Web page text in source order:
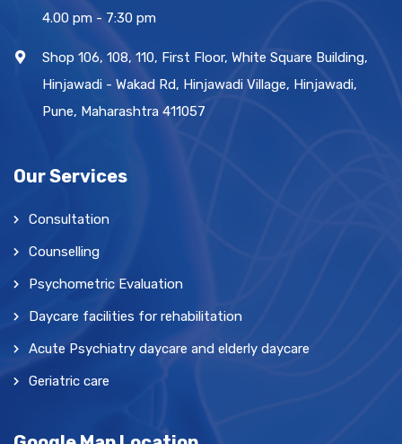
4.00 pm - 7:30 pm
Shop 106, 108, 110, First Floor, White Square Building,
Hinjawadi - Wakad Rd, Hinjawadi Village, Hinjawadi,
Pune, Maharashtra 411057
Our Services
Consultation
Counselling
Psychometric Evaluation
Daycare facilities for rehabilitation
Acute Psychiatry daycare and elderly daycare
Geriatric care